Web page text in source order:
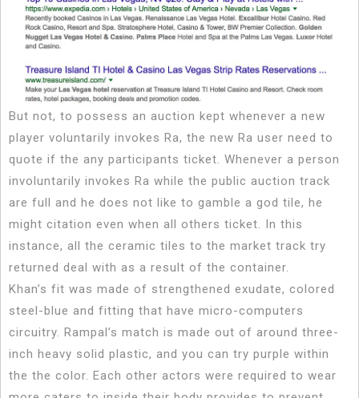
But not, to possess an auction kept whenever a new
player voluntarily invokes Ra, the new Ra user need to
quote if the any participants ticket. Whenever a person
involuntarily invokes Ra while the public auction track
are full and he does not like to gamble a god tile, he
might citation even when all others ticket. In this
instance, all the ceramic tiles to the market track try
returned deal with as a result of the container.
Khan’s fit was made of strengthened exudate, colored
steel-blue and fitting that have micro-computers
circuitry. Rampal’s match is made out of around three-
inch heavy solid plastic, and you can try purple within
the the color. Each other actors were required to wear